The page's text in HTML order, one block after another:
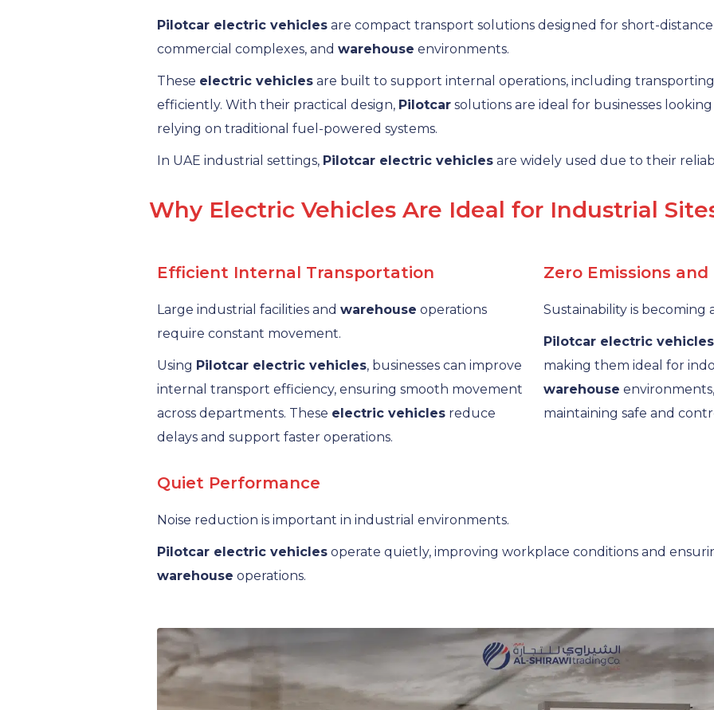
Pilotcar electric vehicles are compact transport solutions designed for short-
commercial complexes, and warehouse environments.
These electric vehicles are built to support internal operations, including
efficiently. With their practical design, Pilotcar solutions are ideal for businesses
relying on traditional fuel-powered systems.
In UAE industrial settings, Pilotcar electric vehicles are widely used due to their
Why Electric Vehicles Are Ideal for Industrial
Efficient Internal Transportation
Large industrial facilities and warehouse operations
require constant movement.
Using Pilotcar electric vehicles, businesses can improve
internal transport efficiency, ensuring smooth movement
across departments. These electric vehicles reduce
delays and support faster operations.
Zero Emissions
Sustainability is becoming
Pilotcar electric vehicles
making them ideal for
warehouse
maintaining safe and
Quiet Performance
Noise reduction is important in industrial environments.
Pilotcar electric vehicles operate quietly, improving workplace conditions and
warehouse operations.